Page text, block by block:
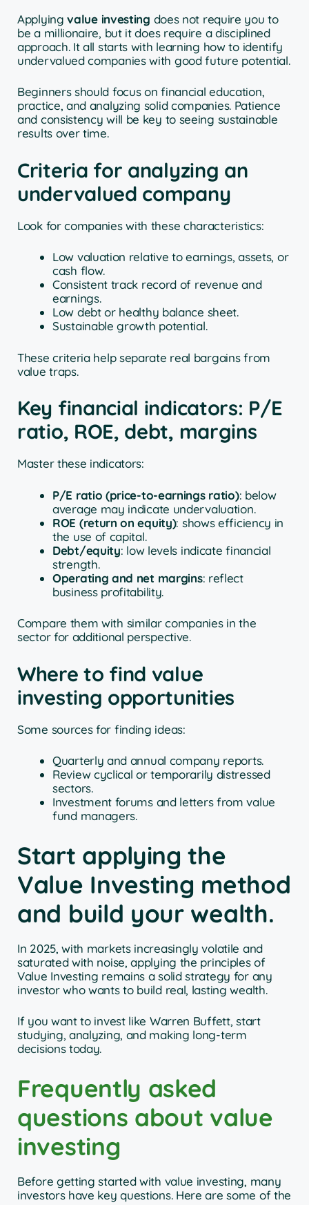
Applyingvalue investing does not require you to
be a millionaire, but it does require a disciplined
approach. It all starts with learning how to identify
undervalued companies with good future potential.
Beginners should focus on financial education,
practice, and analyzing solid companies. Patience
and consistency will be key to seeing sustainable
results over time.
Criteria for analyzing an
undervalued company
Look for companies with these characteristics:
Low valuation relative to earnings, assets, or
cash flow.
Consistent track record of revenue and
earnings.
Low debt or healthy balance sheet.
Sustainable growth potential.
These criteria help separate real bargains from
value traps.
Key financial indicators: P/E
ratio, ROE, debt, margins
Master these indicators:
P/E ratio (price-to-earnings ratio): below
average may indicate undervaluation.
ROE (return on equity): shows efficiency in
the use of capital.
Debt/equity: low levels indicate financial
strength.
Operating and net margins: reflect
business profitability.
Compare them with similar companies in the
sector for additional perspective.
Where to find value
investing opportunities
Some sources for finding ideas:
Quarterly and annual company reports.
Review cyclical or temporarily distressed
sectors.
Investment forums and letters from value
fund managers.
Start applying the
Value Investing method
and build your wealth.
In 2025, with markets increasingly volatile and
saturated with noise, applying the principles of
Value Investing remains a solid strategy for any
investor who wants to build real, lasting wealth.
If you want to invest like Warren Buffett, start
studying, analyzing, and making long-term
decisions today.
Frequently asked
questions about value
investing
Before getting started with value investing, many
investors have key questions. Here are some of the